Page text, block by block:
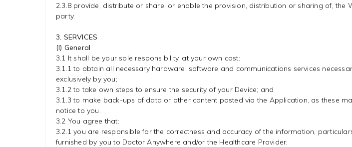
2.3.8 provide, distribute or share, or enable the provision, distribution or sharing of,
party.
3. SERVICES
(I) General
3.1 It shall be your sole responsibility, at your own cost:
3.1.1 to obtain all necessary hardware, software and communications services
exclusively by you;
3.1.2 to take own steps to ensure the security of your Device; and
3.1.3 to make back-ups of data or other content posted via the Application, as these
notice to you.
3.2 You agree that:
3.2.1 you are responsible for the correctness and accuracy of the information,
furnished by you to Doctor Anywhere and/or the Healthcare Provider;